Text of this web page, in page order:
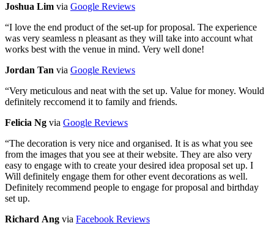
Joshua Lim via Google Reviews
“I love the end product of the set-up for proposal. The experience
was very seamless n pleasant as they will take into account what
works best with the venue in mind. Very well done!
Jordan Tan via Google Reviews
“Very meticulous and neat with the set up. Value for money. Would
definitely reccomend it to family and friends.
Felicia Ng via Google Reviews
“The decoration is very nice and organised. It is as what you see
from the images that you see at their website. They are also very
easy to engage with to create your desired idea proposal set up. I
Will definitely engage them for other event decorations as well.
Definitely recommend people to engage for proposal and birthday
set up.
Richard Ang via Facebook Reviews